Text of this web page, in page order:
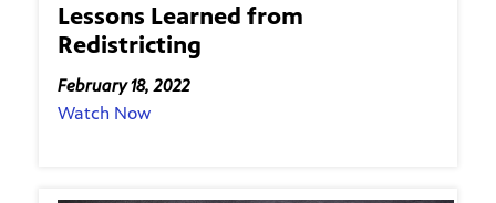
Lessons Learned from
Redistricting
February 18, 2022
Watch Now